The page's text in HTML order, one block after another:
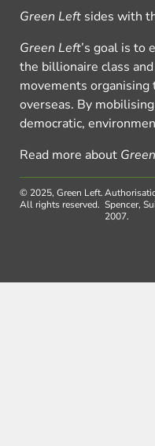
Green Left sides with
Green Left’s goal is to
the billionaire class
movements
overseas. By
democratic,
Read more about
© 2025, Green Left.
All rights reserved. Spencer,
2007.